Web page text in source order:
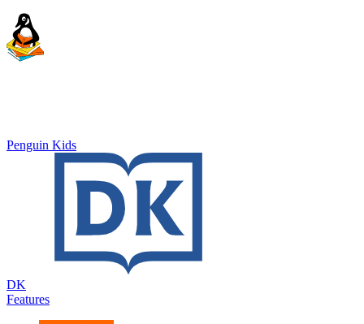
Penguin Kids
DK
Features